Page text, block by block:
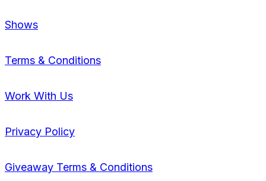
Shows
Terms & Conditions
Work With Us
Privacy Policy
Giveaway Terms & Conditions